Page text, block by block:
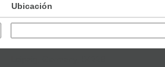
Ubicación